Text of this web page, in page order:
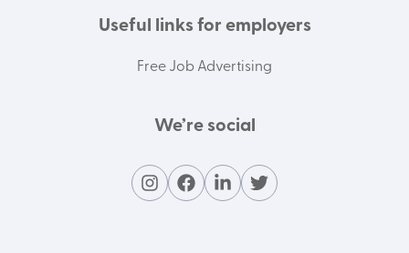
Useful links for employers
Free Job Advertising
We’re social